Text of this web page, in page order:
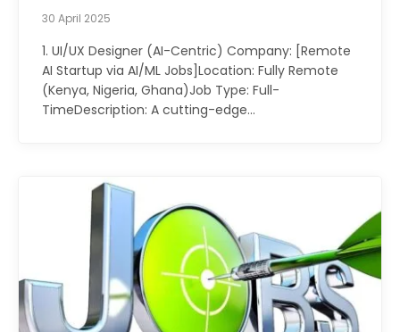
30 April 2025
1. UI/UX Designer (AI-Centric) Company: [Remote
AI Startup via AI/ML Jobs]Location: Fully Remote
(Kenya, Nigeria, Ghana)Job Type: Full-
TimeDescription: A cutting-edge…